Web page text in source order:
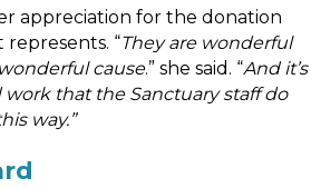
appreciation for the donation
“They are wonderful
cause.” she said. “And it’s
that the Sanctuary staff do
way.”